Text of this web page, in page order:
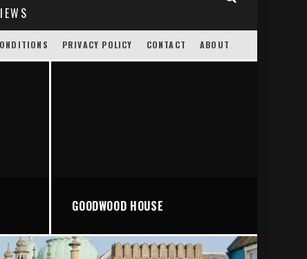
PRIVACY POLICY CONTACT ABOUT
GOODWOOD HOUSE